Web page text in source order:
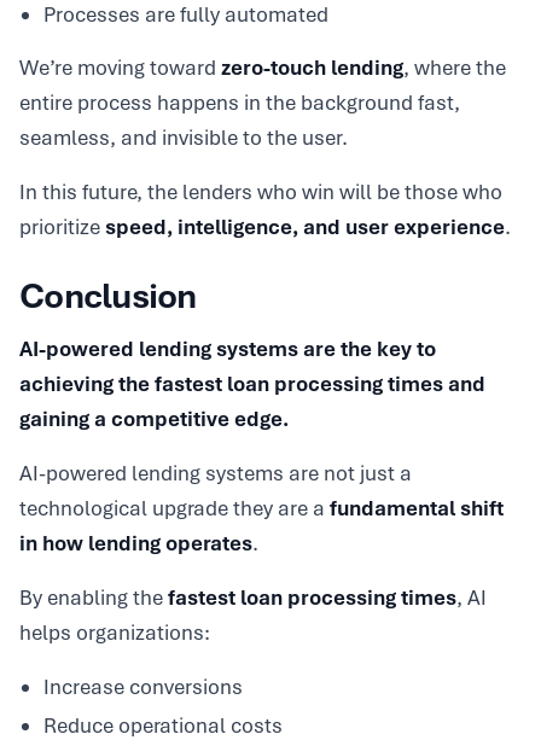
Processes are fully automated
We’re moving toward zero-touch lending, where the
entire process happens in the background fast,
seamless, and invisible to the user.
In this future, the lenders who win will be those who
prioritize speed, intelligence, and user experience.
Conclusion
AI-powered lending systems are the key to
achieving the fastest loan processing times and
gaining a competitive edge.
AI-powered lending systems are not just a
technological upgrade they are a fundamental shift
in how lending operates.
By enabling thefastest loan processing times, AI
helps organizations:
Increase conversions
Reduce operational costs